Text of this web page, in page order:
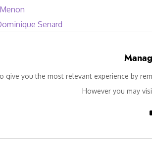
Senard
give you the most relevant experience by
However you may